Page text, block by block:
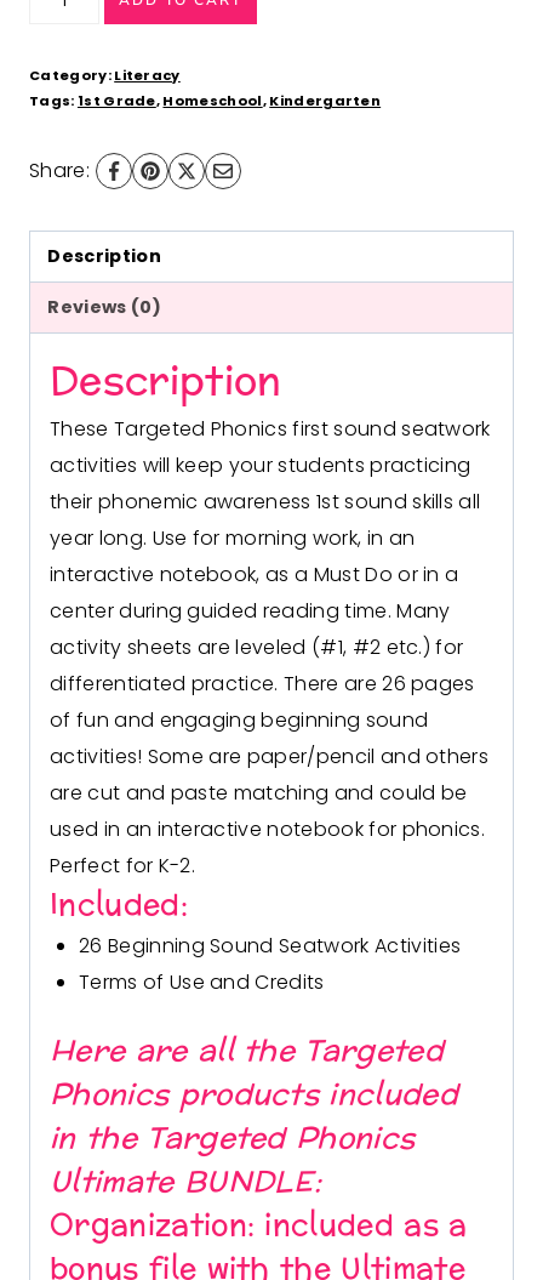
Worksheets
Phonics
quantity
Category:Literacy
Tags:1st Grade,Homeschool,Kindergarten
Share:
Description
Reviews (0)
Description
These Targeted Phonics first sound seatwork
activities will keep your students practicing
their phonemic awareness 1st sound skills all
year long. Use for morning work, in an
interactive notebook, as a Must Do or in a
center during guided reading time. Many
activity sheets are leveled (#1, #2 etc.) for
differentiated practice.There are 26 pages
of fun and engaging beginning sound
activities! Some are paper/pencil and others
are cut and paste matching and could be
used in an interactive notebook for phonics.
Perfect for K-2.
Included:
26 Beginning Sound Seatwork Activities
Terms of Use and Credits
Here are all the Targeted
Phonics products included
in the Targeted Phonics
Ultimate BUNDLE:
Organization: included as a